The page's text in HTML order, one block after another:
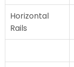
Horizontal
Rails